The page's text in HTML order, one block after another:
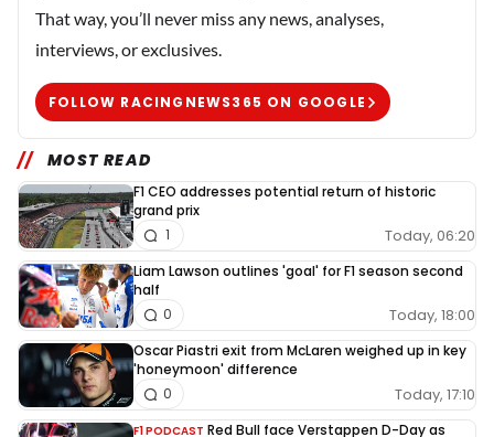
That way, you’ll never miss any news, analyses,
interviews, or exclusives.
FOLLOW RACINGNEWS365 ON GOOGLE
MOST READ
F1 CEO addresses potential return of historic
grand prix
Today, 06:20
1
Liam Lawson outlines 'goal' for F1 season second
half
Today, 18:00
0
Oscar Piastri exit from McLaren weighed up in key
'honeymoon' difference
Today, 17:10
0
F1 PODCAST Red Bull face Verstappen D-Day as